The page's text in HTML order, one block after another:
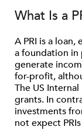
What Is a
A PRI is a
a foundation in
generate
for-profit,
The US
grants. In
investments
not expect